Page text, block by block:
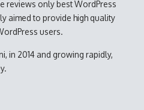
reviews only best WordPress
aimed to provide high quality
users.
in 2014 and growing rapidly,